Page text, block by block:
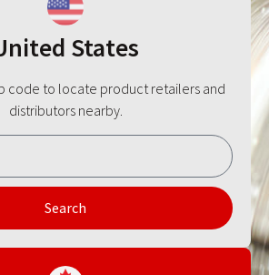
States
code to locate product retailers and
distributors nearby.
Search